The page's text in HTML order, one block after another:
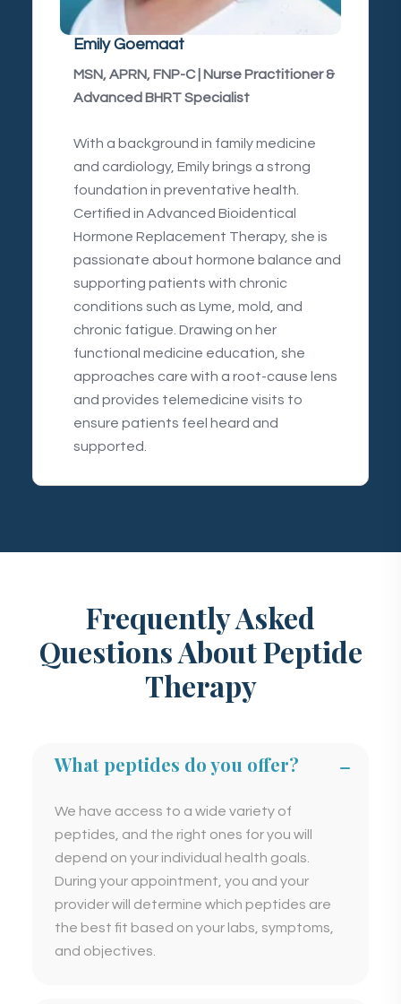
Emily Goemaat
MSN, APRN, FNP-C | Nurse Practitioner &
Advanced BHRT Specialist
With a background in family medicine
and cardiology, Emily brings a strong
foundation in preventative health.
Certified in Advanced Bioidentical
Hormone Replacement Therapy, she is
passionate about hormone balance and
supporting patients with chronic
conditions such as Lyme, mold, and
chronic fatigue. Drawing on her
functional medicine education, she
approaches care with a root-cause lens
and provides telemedicine visits to
ensure patients feel heard and
supported.
Frequently Asked
Questions About Peptide
Therapy
What peptides do you offer?
We have access to a wide variety of
peptides, and the right ones for you will
depend on your individual health goals.
During your appointment, you and your
provider will determine which peptides are
the best fit based on your labs, symptoms,
and objectives.